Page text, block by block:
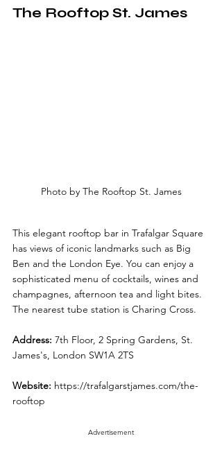
The Rooftop St. James
Photo by The Rooftop St. James
This elegant rooftop bar in Trafalgar Square
has views of iconic landmarks such as Big
Ben and the London Eye. You can enjoy a
sophisticated menu of cocktails, wines and
champagnes, afternoon tea and light bites.
The nearest tube station is Charing Cross.
Address: 7th Floor, 2 Spring Gardens, St.
James's, London SW1A 2TS
Website: https://trafalgarstjames.com/the-
rooftop
Advertisement